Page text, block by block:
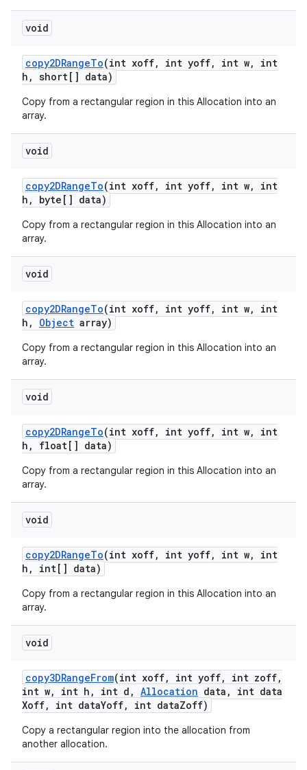
void
copy2DRangeTo(int xoff, int yoff, int w,
int
h , short[] data)
Copy from a rectangular region in this Allocation into an
array.
void
copy2DRangeTo(int xoff, int yoff, int w,
int
h , byte[] data)
Copy from a rectangular region in this Allocation into an
array.
void
copy2DRangeTo(int xoff, int yoff, int w,
int
h , Object array)
Copy from a rectangular region in this Allocation into an
array.
void
copy2DRangeTo(int xoff, int yoff, int w,
int
h , float[] data)
Copy from a rectangular region in this Allocation into an
array.
void
copy2DRangeTo(int xoff, int yoff, int w,
int
h , int[] data)
Copy from a rectangular region in this Allocation into an
array.
void
copy3DRangeFrom(int xoff, int yoff, int zoff,
int w, int h , int d , Allocation data ,
int data
Xoff, int dataYoff, int dataZoff)
Copy a rectangular region into the allocation from
another allocation.